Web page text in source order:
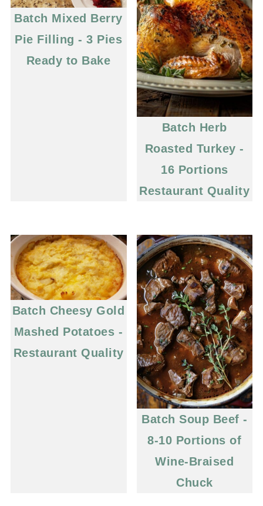
Batch Mixed Berry
Pie Filling - 3 Pies
Ready to Bake
Batch Herb
Roasted Turkey -
16 Portions
Restaurant Quality
Batch Cheesy Gold
Mashed Potatoes -
Restaurant Quality
Batch Soup Beef -
8-10 Portions of
Wine-Braised
Chuck